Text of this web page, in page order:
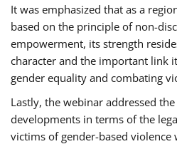
It was emphasized that as a
based on the principle of non-
empowerment, its strength
character and the important link
gender equality and combating
Lastly, the webinar addressed
developments in terms of the
victims of gender-based